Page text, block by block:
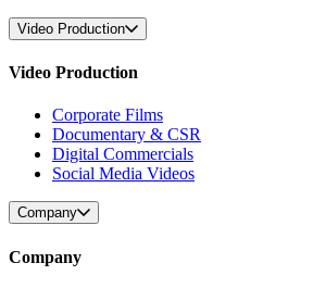
Video Production
Video Production
Corporate Films
Documentary & CSR
Digital Commercials
Social Media Videos
Company
Company